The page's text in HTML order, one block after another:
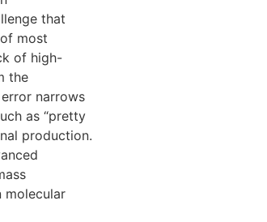
that
most
of high-
the
narrows
as “pretty
production.
molecular